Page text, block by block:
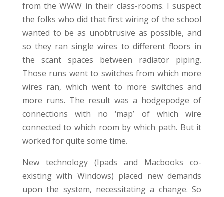
from the WWW in their class-rooms. I suspect
the folks who did that first wiring of the school
wanted to be as unobtrusive as possible, and
so they ran single wires to different floors in
the scant spaces between radiator piping.
Those runs went to switches from which more
wires ran, which went to more switches and
more runs. The result was a hodgepodge of
connections with no ‘map’ of which wire
connected to which room by which path. But it
worked for quite some time.
New technology (Ipads and Macbooks co-
existing with Windows) placed new demands
upon the system, necessitating a change. So